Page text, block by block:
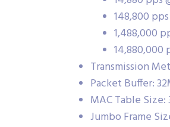
148,800
1,488,000
14,880,000
Transmission
Packet Buffer:
MAC Table Size:
Jumbo Frame